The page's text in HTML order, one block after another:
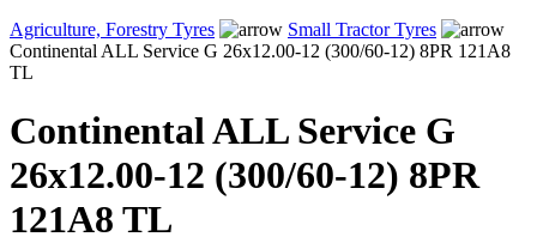
Agriculture, Forestry Tyres
Small Tractor Tyres
Continental ALL Service G 26x12.00-12 (300/60-12) 8PR 121A8
TL
Continental ALL Service G
26x12.00-12 (300/60-12) 8PR
121A8 TL